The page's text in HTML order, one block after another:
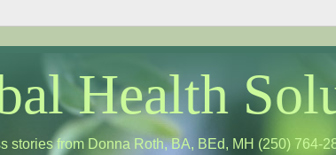
Health
stories from Donna Roth, BA, BEd, MH (250) 764-